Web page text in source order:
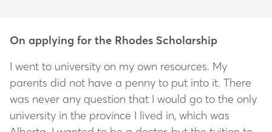
On applying for the Rhodes Scholarship
I went to university on my own resources. My
parents did not have a penny to put into it. There
was never any question that I would go to the only
university in the province I lived in, which was